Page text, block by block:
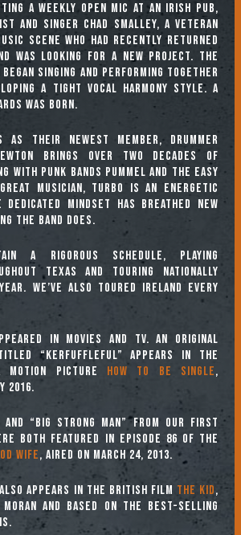
a weekly open mic at an Irish pub,
and singer Chad Smalley, a veteran
scene who had recently returned
was looking for a new project. The
singing and performing together
a tight vocal harmony style. A
was born.
as their newest member, drummer
brings over two decades of
with punk bands Pummel and The Easy
musician, Turbo is an energetic
dedicated mindset has breathed new
the band does.
a rigorous schedule, playing
Texas and touring nationally
We’ve also toured Ireland every
in movies and TV. An original
“Kerfuffleful” appears in the
motion picture How to Be Single,
2016.
and “Big Strong Man” from our first
both featured in episode 86 of the
Wife, aired on March 24, 2013.
also appears in the British film The Kid,
and based on the best-selling